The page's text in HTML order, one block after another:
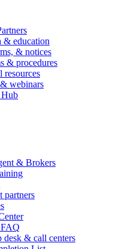
& education
& notices
& procedures
resources
webinars
Hub
& Brokers
partners
desk & call centers